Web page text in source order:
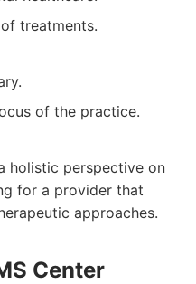
treatments.
of the practice.
holistic perspective on
for a provider that
approaches.
Center